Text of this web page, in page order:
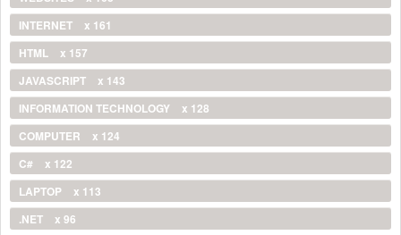
INTERNET
x 161
HTML
x 157
JAVASCRIPT
x 143
INFORMATION TECHNOLOGY
x 128
COMPUTER
x 124
C#
x 122
LAPTOP
x 113
.NET
x 96